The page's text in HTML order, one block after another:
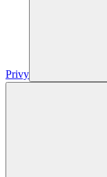
Privy